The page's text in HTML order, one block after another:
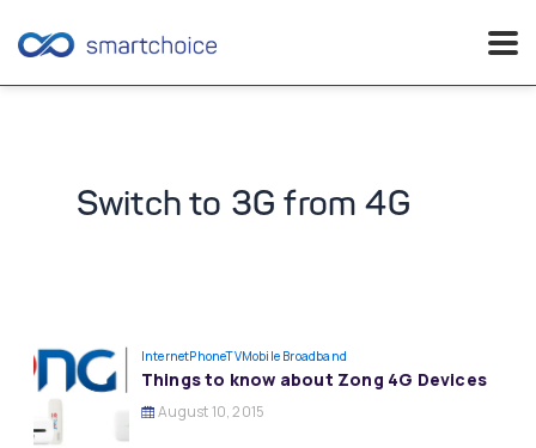
Switch to 3G from 4G
InternetPhoneTVMobile Broadband
Things to know about Zong 4G Devices
August 10, 2015